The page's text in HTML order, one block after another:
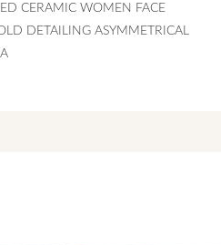
CERAMIC WOMEN FACE
DETAILING ASYMMETRICAL